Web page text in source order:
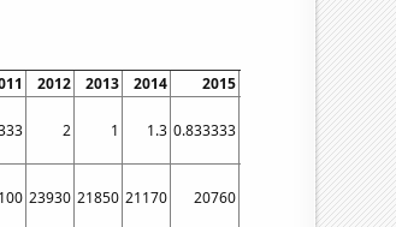
2012 2013 2014 2015 2017 2018
2 1 1.3 0.833333 28.25 43.3333
23930 21850 21170 20760 34240 36580